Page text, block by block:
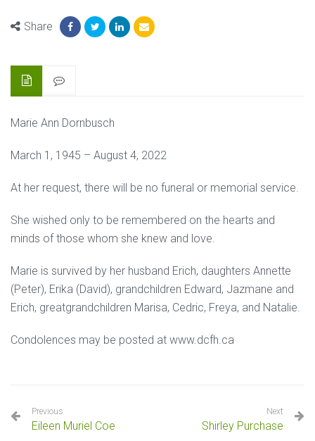
Share
Marie Ann Dornbusch
March 1, 1945 – August 4, 2022
At her request, there will be no funeral or memorial service.
She wished only to be remembered on the hearts and
minds of those whom she knew and love.
Marie is survived by her husband Erich, daughters Annette
(Peter), Erika (David), grandchildren Edward, Jazmane and
Erich, greatgrandchildren Marisa, Cedric, Freya, and Natalie.
Condolences may be posted at www.dcfh.ca
Previous
Eileen Muriel Coe
Next
Shirley Purchase